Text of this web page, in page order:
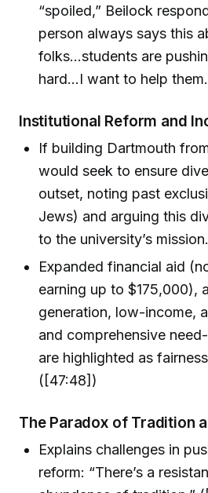
“spoiled,” Beilock
person always says this
folks...students are
hard...I want to help
Institutional Reform and
If building Dartmouth
would seek to ensure
outset, noting past
Jews) and arguing this
to the university’s
Expanded financial aid
earning up to $175,000),
generation, low-income,
and comprehensive
are highlighted as
([47:48])
The Paradox of Tradition
Explains challenges in
reform: “There’s a